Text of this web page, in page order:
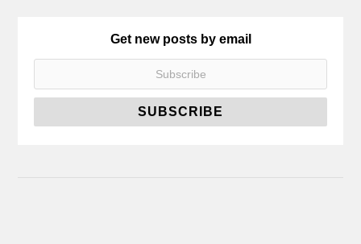
Get new posts by email